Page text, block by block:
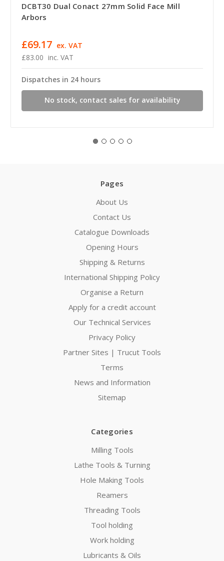
DCBT30 Dual Conact 27mm Solid Face Mill
Arbors
£83.00 inc. VAT
£69.17 ex. VAT
Dispatches in 24 hours
No stock, contact sales for availability
Pages
About Us
Contact Us
Catalogue Downloads
Opening Hours
Shipping & Returns
International Shipping Policy
Organise a Return
Apply for a credit account
Our Technical Services
Privacy Policy
Partner Sites | Trucut Tools
Terms
News and Information
Sitemap
Categories
Milling Tools
Lathe Tools & Turning
Hole Making Tools
Reamers
Threading Tools
Tool holding
Work holding
Lubricants & Oils